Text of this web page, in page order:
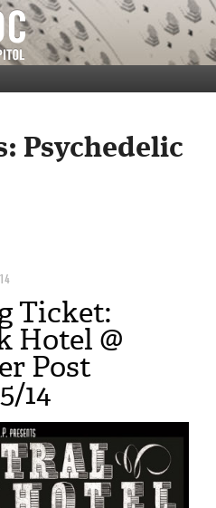
Psychedelic
Ticket:
Hotel @
Post
14